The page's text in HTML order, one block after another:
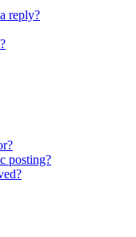
reply?
posting?